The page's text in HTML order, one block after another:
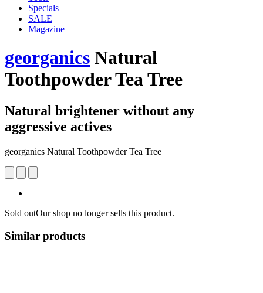
Specials
SALE
Magazine
georganics Natural
Toothpowder Tea Tree
Natural brightener without any
aggressive actives
georganics Natural Toothpowder Tea Tree
Sold outOur shop no longer sells this product.
Similar products